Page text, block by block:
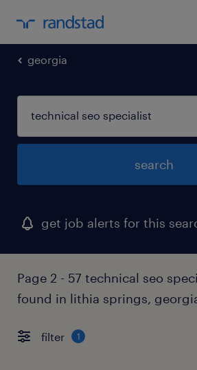
georgia
search
get job alerts for this
Page 2 - 57 technical seo
found in lithia springs,
filter 1